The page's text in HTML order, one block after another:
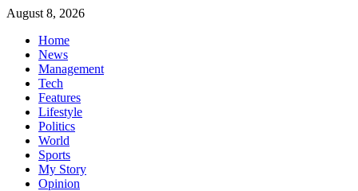
Skip
content
August 8, 2026
Home
News
Management
Tech
Features
Lifestyle
Politics
World
Sports
My Story
Opinion